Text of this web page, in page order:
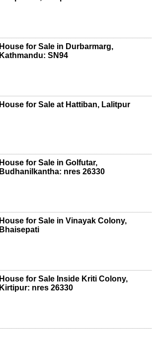
House for Sale in Durbarmarg,
Kathmandu: SN94
House for Sale at Hattiban, Lalitpur
House for Sale in Golfutar,
Budhanilkantha: nres 26330
House for Sale in Vinayak Colony,
Bhaisepati
House for Sale Inside Kriti Colony,
Kirtipur: nres 26330